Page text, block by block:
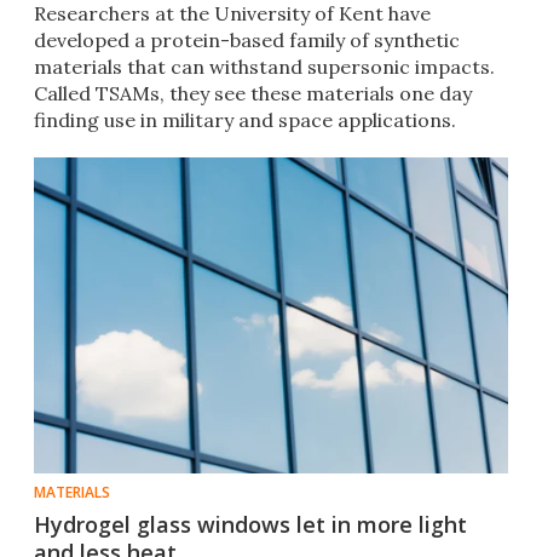
Researchers at the University of Kent have
developed a protein-based family of synthetic
materials that can withstand supersonic impacts.
Called TSAMs, they see these materials one day
finding use in military and space applications.
MATERIALS
Hydrogel glass windows let in more light